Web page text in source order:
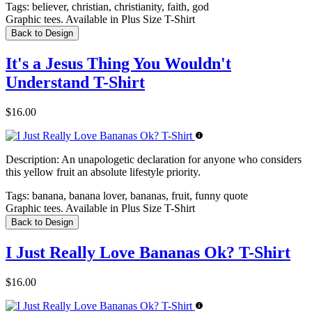
Tags: believer, christian, christianity, faith, god
Graphic tees. Available in Plus Size T-Shirt
Back to Design
It's a Jesus Thing You Wouldn't
Understand T-Shirt
$16.00
Description: An unapologetic declaration for anyone who considers
this yellow fruit an absolute lifestyle priority.
Tags: banana, banana lover, bananas, fruit, funny quote
Graphic tees. Available in Plus Size T-Shirt
Back to Design
I Just Really Love Bananas Ok? T-Shirt
$16.00